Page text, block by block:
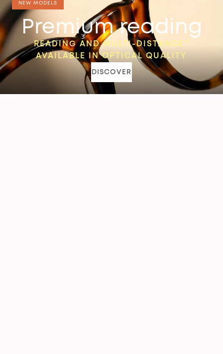
NEW MODELS
Premium reading
READING AND MULTI-DISTANCE™
AVAILABLE IN OPTICAL QUALITY
DISCOVER